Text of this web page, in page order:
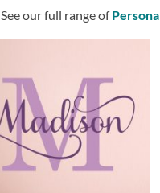
See our full range of